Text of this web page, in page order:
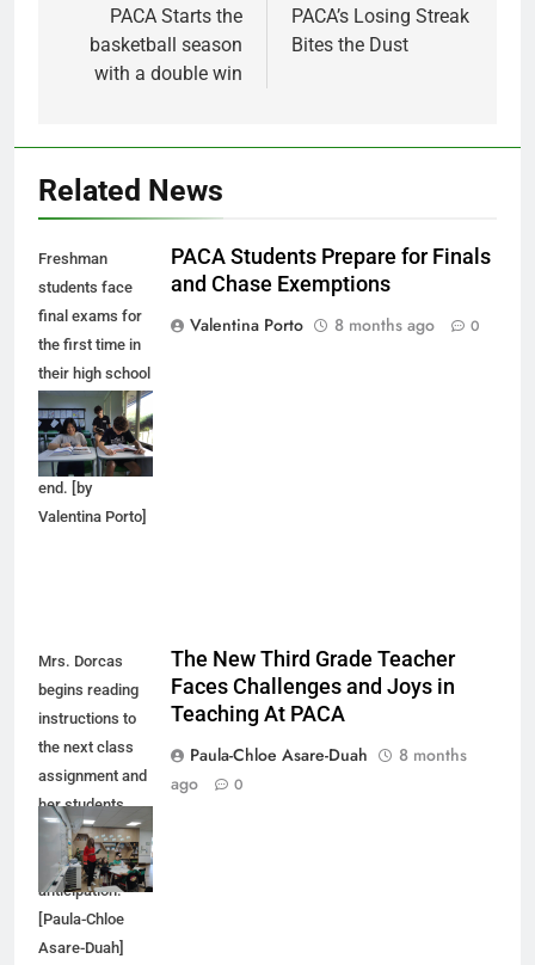
navigation
PACA Starts the
basketball season
with a double win
PACA’s Losing Streak
Bites the Dust
Related News
Freshman
students face
final exams for
the first time in
their high school
career as the
first semester
comes to an
end. [by
Valentina Porto]
PACA Students Prepare for Finals
and Chase Exemptions
Valentina Porto
8 months ago 0
Mrs. Dorcas
begins reading
instructions to
the next class
assignment and
her students
respond with
excitement and
anticipation.
[Paula-Chloe
Asare-Duah]
The New Third Grade Teacher
Faces Challenges and Joys in
Teaching At PACA
Paula-Chloe Asare-Duah
8 months
ago
0